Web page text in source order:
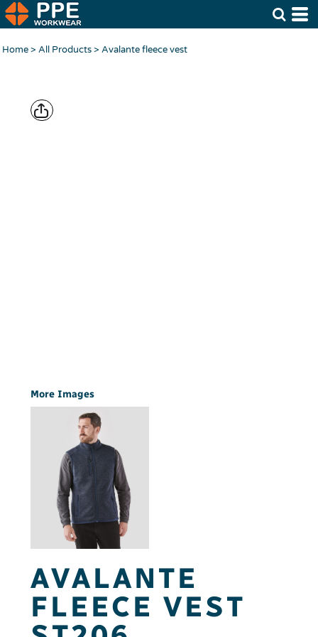
Home> All Products> Avalante fleece vest
More Images
AVALANTE
FLEECE VEST